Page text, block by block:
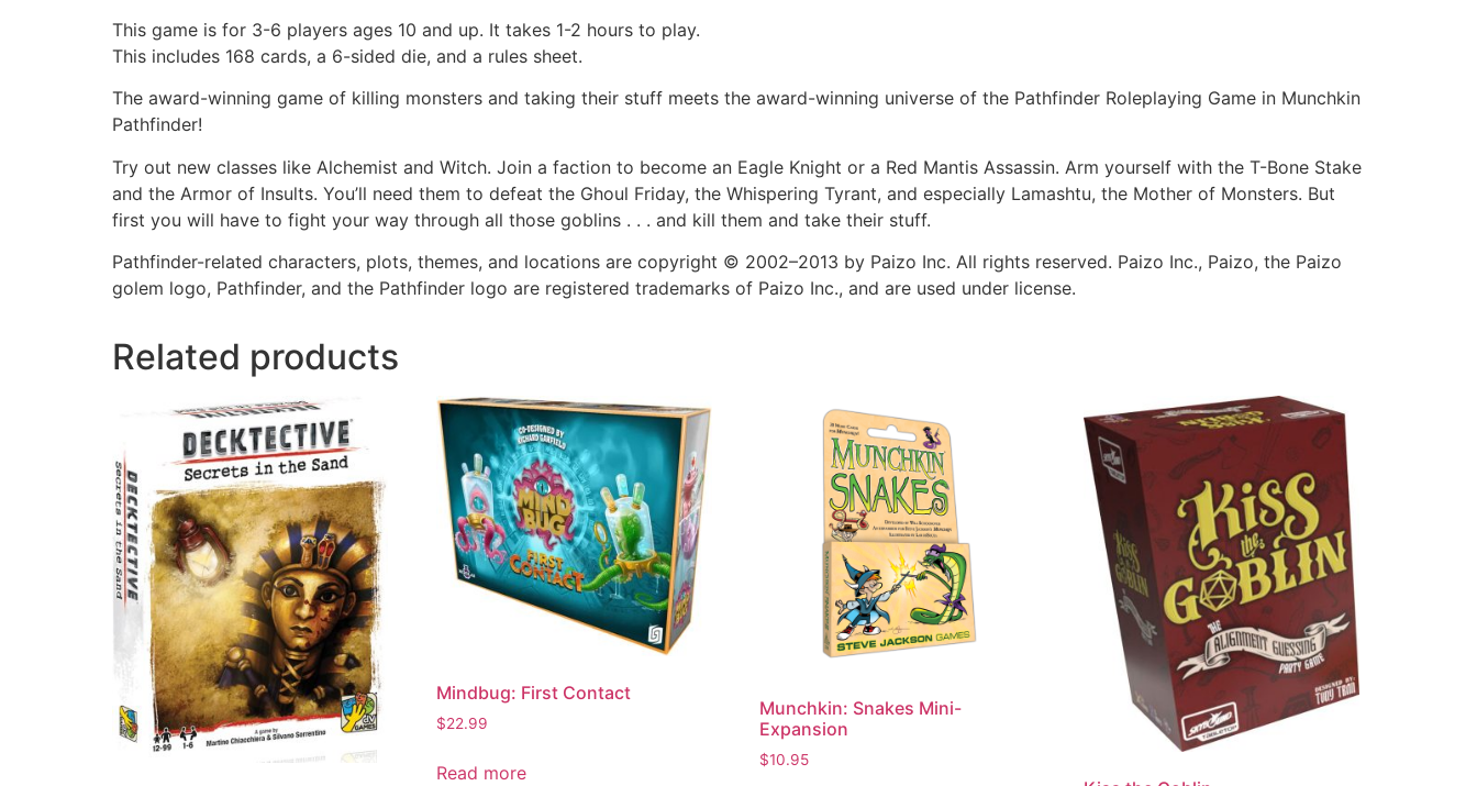
This game is for 3-6 players ages 10 and up. It takes 1-2 hours to play.
This includes 168 cards, a 6-sided die, and a rules sheet.
The award-winning game of killing monsters and taking their stuff meets the award-winning universe of the Pathfinder Roleplaying Game in Munchkin
Pathfinder!
Try out new classes like Alchemist and Witch. Join a faction to become an Eagle Knight or a Red Mantis Assassin. Arm yourself with the T-Bone Stake
and the Armor of Insults. You’ll need them to defeat the Ghoul Friday, the Whispering Tyrant, and especially Lamashtu, the Mother of Monsters. But
first you will have to fight your way through all those goblins . . . and kill them and take their stuff.
Pathfinder-related characters, plots, themes, and locations are copyright © 2002–2013 by Paizo Inc. All rights reserved. Paizo Inc., Paizo, the Paizo
golem logo, Pathfinder, and the Pathfinder logo are registered trademarks of Paizo Inc., and are used under license.
Related products
Mindbug: First Contact
$22.99
Read more
Munchkin: Snakes Mini-
Expansion
$10.95